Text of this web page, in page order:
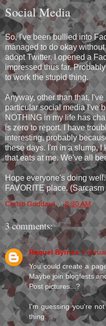
Social Media
So, I've been bullied into
managed to do okay
adopt Twitter, I opened a
impressed thus far.
to work the stupid thing.
Anyway, other than that,
particular social media I've
NOTHING in my life has
is zero to report. I have
interesting, probably
these days. I'm in a slump, I
that eats at me. We've all
Hope everyone's doing
FAVORITE place.
Christi Goddard at8:30 AM
3 comments:
Raquel Byrnes
You could create a
Maybe join blogfests
Post pictures...?
I'm guessing you're
thing.